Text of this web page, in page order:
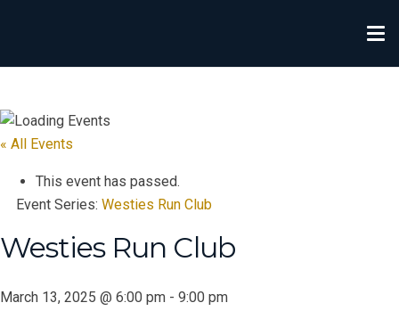
« All Events
This event has passed.
Event Series: Westies Run Club
Westies Run Club
March 13, 2025 @ 6:00 pm - 9:00 pm